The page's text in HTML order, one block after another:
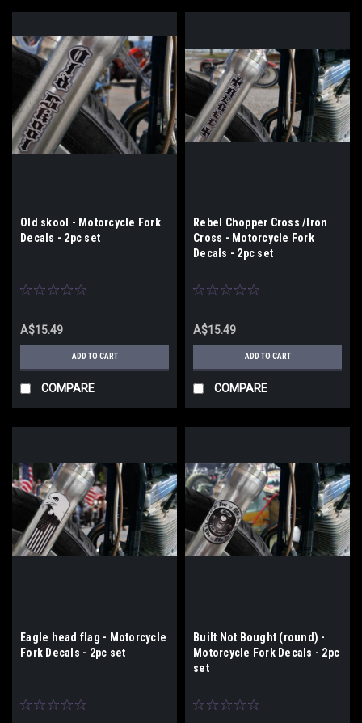
Old skool - Motorcycle Fork
Decals - 2pc set
A$15.49
ADD TO CART
COMPARE
Rebel Chopper Cross /Iron
Cross - Motorcycle Fork
Decals - 2pc set
A$15.49
ADD TO CART
COMPARE
Eagle head flag - Motorcycle
Fork Decals - 2pc set
Built Not Bought (round) -
Motorcycle Fork Decals - 2pc
set